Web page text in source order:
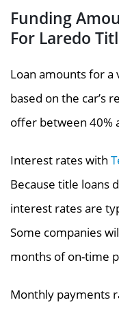
Funding
For Laredo
Loan amounts for a
based on the car’s
offer between 40%
Interest rates with
Because title loans
interest rates are
Some companies
months of on-time
Monthly payments